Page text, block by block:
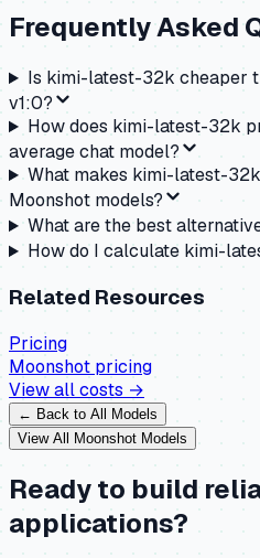
Frequently Asked
Is kimi-latest-32k cheaper
v1:0?
How does kimi-latest-32k
average chat model?
What makes kimi-latest-
Moonshot models?
What are the best
How do I calculate kimi-
Related Resources
Pricing
Moonshot pricing
View all costs →
← Back to All Models
View All Moonshot Models
Ready to build
applications?